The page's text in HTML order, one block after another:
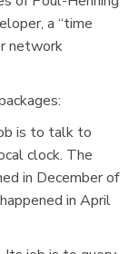
a “time
network
is to talk to
clock. The
in December of
in April